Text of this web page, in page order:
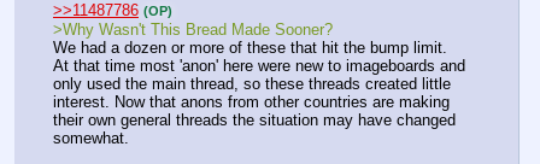
>>11487786 (OP)
>Why Wasn't This Bread Made Sooner?
We had a dozen or more of these that hit the bump limit.
At that time most 'anon' here were new to imageboards and
only used the main thread, so these threads created little
interest. Now that anons from other countries are making
their own general threads the situation may have changed
somewhat.